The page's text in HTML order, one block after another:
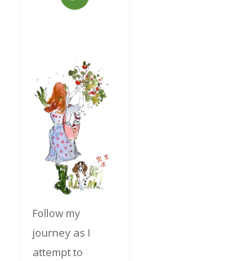
Follow my
journey as I
attempt to